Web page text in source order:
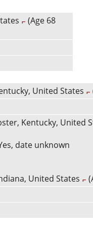
(Age 68
United States
Kentucky, United
date unknown
United States